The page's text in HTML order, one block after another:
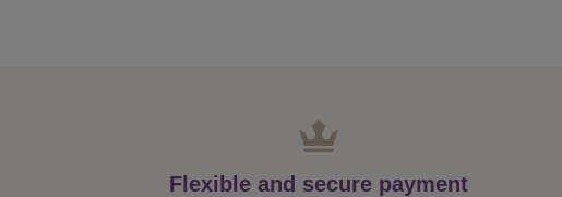
Flexible and secure payment